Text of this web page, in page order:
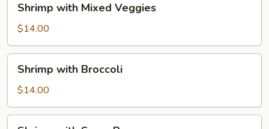
with
Mixed
Veggies
Shrimp with Mixed Veggies
$14.00
with
Broccoli
Shrimp with Broccoli
$14.00